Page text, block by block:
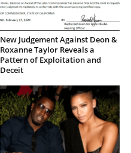
New Judgement Against Deon &
Roxanne Taylor Reveals a
Pattern of Exploitation and
Deceit